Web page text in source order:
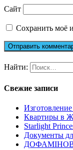
Сайт
Сохранить моё
Найти:
Свежие записи
Квартиры в
Starlight
Документы